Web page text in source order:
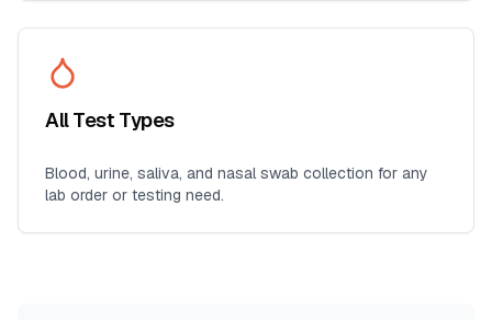
All Test Types
Blood, urine, saliva, and nasal swab collection for any
lab order or testing need.